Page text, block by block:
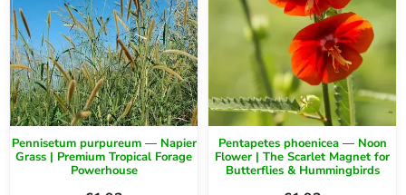
Pennisetum purpureum — Napier
Grass | Premium Tropical Forage
Powerhouse
Pentapetes phoenicea — Noon
Flower | The Scarlet Magnet for
Butterflies & Hummingbirds